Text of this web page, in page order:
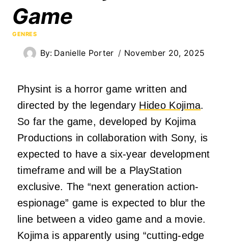
Game
GENRES
By: Danielle Porter November 20, 2025
Physint is a horror game written and
directed by the legendary Hideo Kojima.
So far the game, developed by Kojima
Productions in collaboration with Sony, is
expected to have a six-year development
timeframe and will be a PlayStation
exclusive. The “next generation action-
espionage” game is expected to blur the
line between a video game and a movie.
Kojima is apparently using “cutting-edge